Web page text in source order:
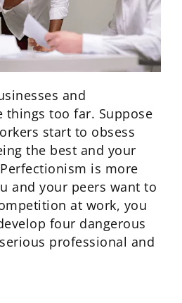
and
things too far. Suppose
start to obsess
the best and your
is more
and your peers want to
at work, you
four dangerous
professional and